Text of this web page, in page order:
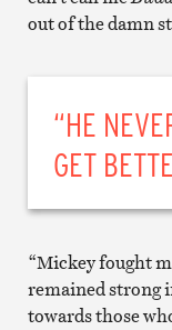
out of the damn
“HE
GET
“Mickey fought
remained strong
towards those